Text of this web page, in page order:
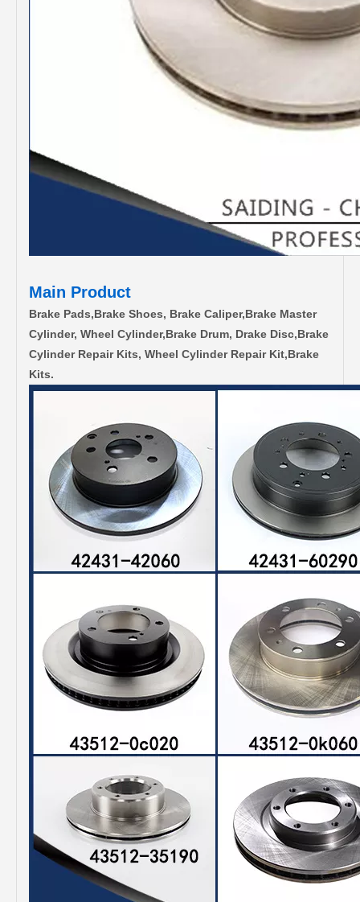
Main Product
Brake Pads,Brake Shoes, Brake Caliper,Brake Master
Cylinder, Wheel Cylinder,Brake Drum, Drake Disc,Brake
Cylinder Repair Kits, Wheel Cylinder Repair Kit,Brake
Kits.